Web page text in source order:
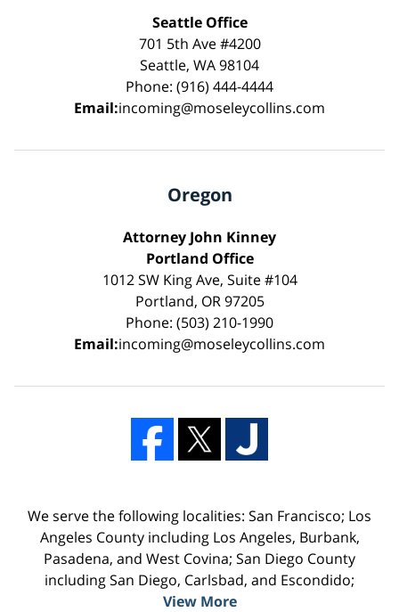
Seattle Office
701 5th Ave #4200
Seattle, WA 98104
Phone: (916) 444-4444
Email:incoming@moseleycollins.com
Oregon
Attorney John Kinney
Portland Office
1012 SW King Ave, Suite #104
Portland, OR 97205
Phone: (503) 210-1990
Email:incoming@moseleycollins.com
We serve the following localities: San Francisco; Los
Angeles County including Los Angeles, Burbank,
Pasadena, and West Covina; San Diego County
including San Diego, Carlsbad, and Escondido;
View More